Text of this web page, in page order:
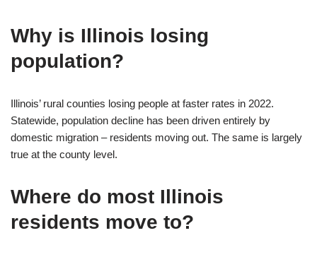
Why is Illinois losing
population?
Illinois’ rural counties losing people at faster rates in 2022.
Statewide, population decline has been driven entirely by
domestic migration – residents moving out. The same is largely
true at the county level.
Where do most Illinois
residents move to?